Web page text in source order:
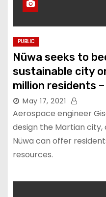
PUBLIC
Nüwa seeks to
sustainable city
million residents –
May 17, 2021
Aerospace engineer
design the Martian city,
Nüwa can offer
resources.